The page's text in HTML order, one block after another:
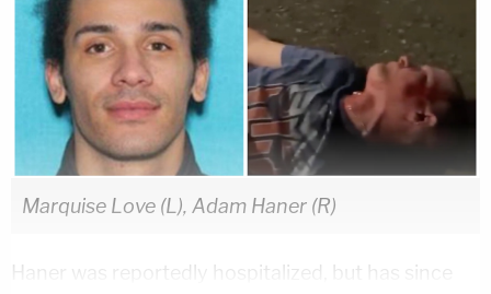
Marquise Love (L), Adam Haner (R)
Haner was reportedly hospitalized, but has since